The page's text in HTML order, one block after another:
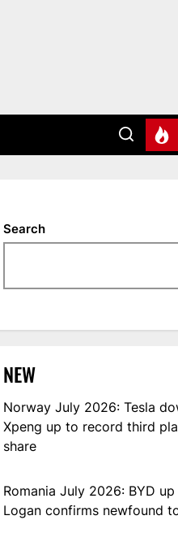
Search
NEW
Norway July 2026: Tesla
Xpeng up to record third
share
Romania July 2026: BYD
Logan confirms newfound